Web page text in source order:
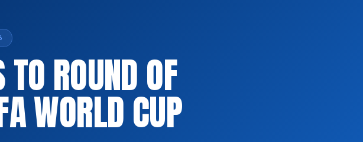
ROUND OF
WORLD CUP